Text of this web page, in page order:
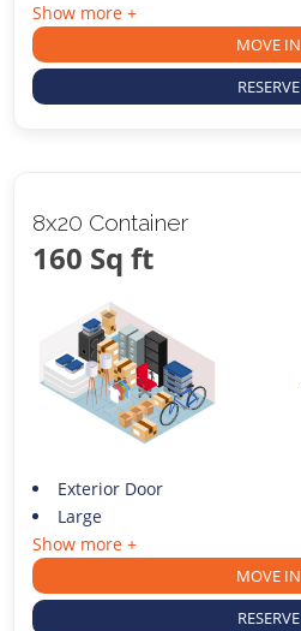
Show more +
MOVE IN
RESERVE
8x20 Container
160 Sq ft
Exterior Door
Large
Show more +
MOVE IN
RESERVE